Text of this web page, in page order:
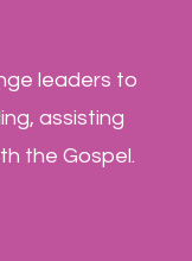
leaders to
assisting
the Gospel.